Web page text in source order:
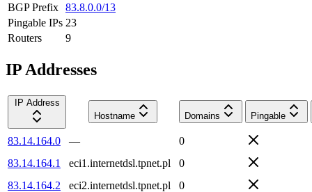
BGP Prefix 83.8.0.0/13
Pingable IPs 23
Routers
9
IP Addresses
IP Address
Hostname
Domains Pingable
83.14.164.0 —
0
83.14.164.1
eci1.internetdsl.tpnet.pl
0
83.14.164.2
eci2.internetdsl.tpnet.pl
0